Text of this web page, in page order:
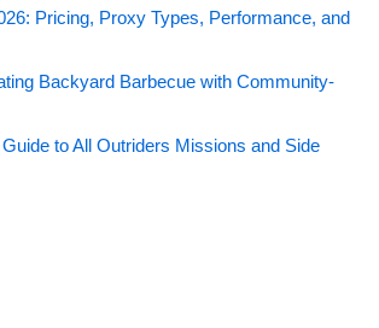
Pricing, Proxy Types, Performance, and
Backyard Barbecue with Community-
to All Outriders Missions and Side